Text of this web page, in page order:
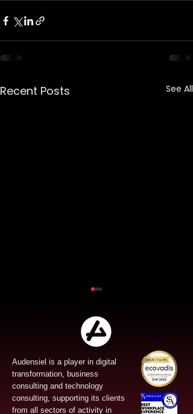
Recent Posts See All
Audensiel and Gruppo
FOS : Successful
Audensiel is a player in digital
transformation, business
consulting and technology
consulting, supporting its clients
from all sectors of activity in